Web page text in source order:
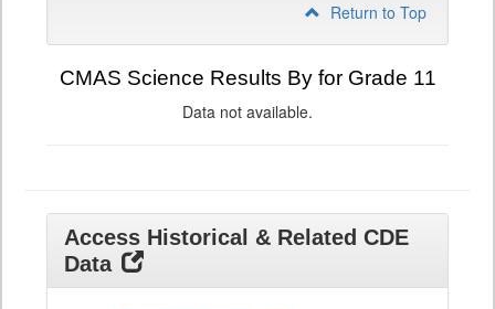
Return to Top
CMAS Science Results By for Grade 11
Data not available.
Access Historical & Related CDE
Data